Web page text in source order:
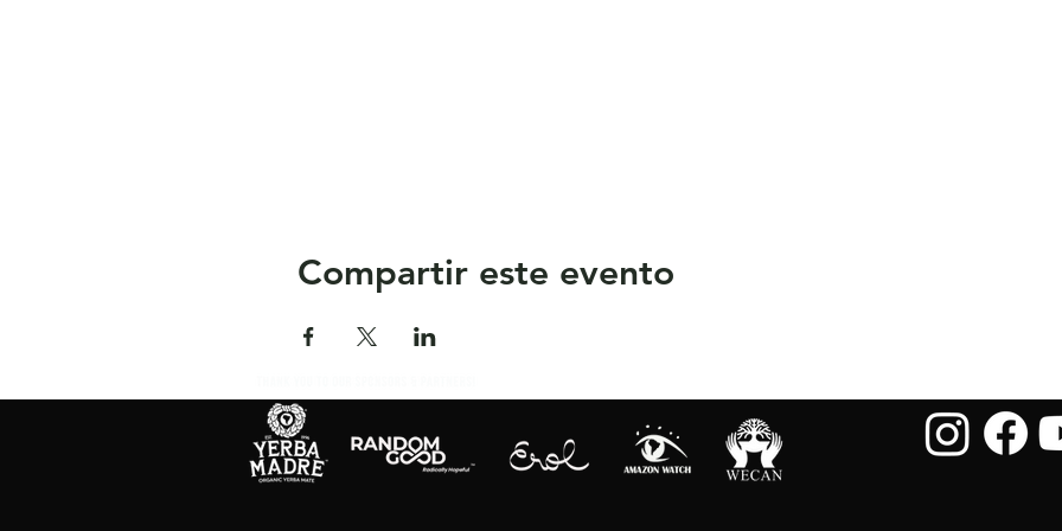
Compartir este evento